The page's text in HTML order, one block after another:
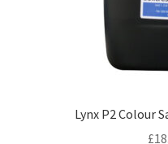
Lynx P2 Colour
£